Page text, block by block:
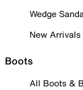
Wedge
New Arrivals
Boots
All Boots &